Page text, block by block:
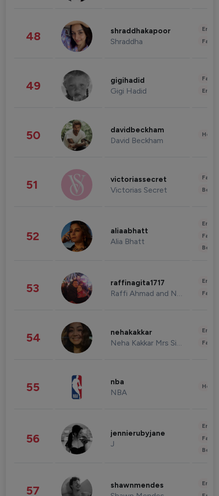
48 shraddhakapoor
Shraddha
49 gigihadid
Gigi Hadid
50 davidbeckham
David Beckham
51 victoriassecret
Victorias Secret
52 aliaabhatt
Alia Bhatt
53 raffinagita1717
Raffi Ahmad and Nagita Slavina
54 nehakakkar
Neha Kakkar Mrs Singh
55 nba
NBA
56 jennierubyjane
J
57 shawnmendes